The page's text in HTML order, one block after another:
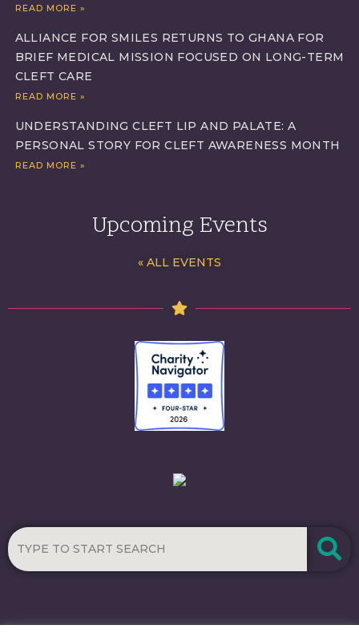
READ MORE »
ALLIANCE FOR SMILES RETURNS TO GHANA FOR
BRIEF MEDICAL MISSION FOCUSED ON LONG-TERM
CLEFT CARE
READ MORE »
UNDERSTANDING CLEFT LIP AND PALATE: A
PERSONAL STORY FOR CLEFT AWARENESS MONTH
READ MORE »
Upcoming Events
« ALL EVENTS